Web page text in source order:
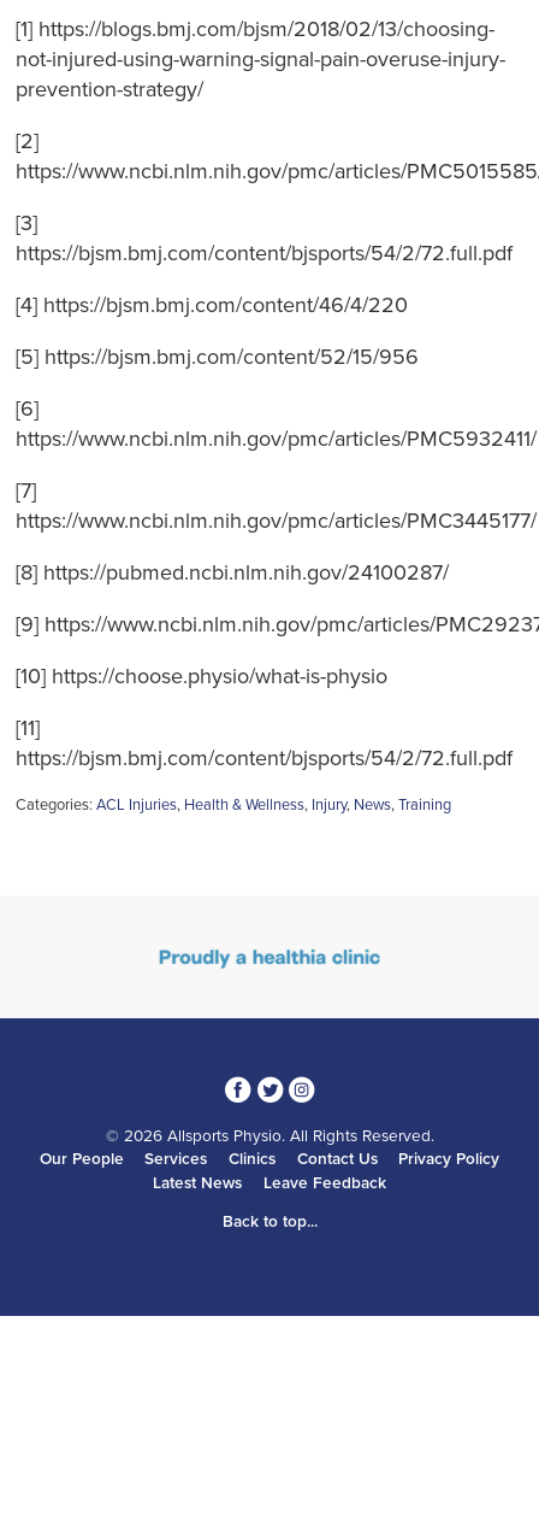
[1] https://blogs.bmj.com/bjsm/2018/02/13/choosing-
not-injured-using-warning-signal-pain-overuse-injury-
prevention-strategy/
[2]
https://www.ncbi.nlm.nih.gov/pmc/articles/
[3]
https://bjsm.bmj.com/content/bjsports/54/2/72.full.pdf
[4] https://bjsm.bmj.com/content/46/4/220
[5] https://bjsm.bmj.com/content/52/15/956
[6]
https://www.ncbi.nlm.nih.gov/pmc/articles/PMC5932411/
[7]
https://www.ncbi.nlm.nih.gov/pmc/articles/PMC3445177/
[8] https://pubmed.ncbi.nlm.nih.gov/24100287/
[9] https://www.ncbi.nlm.nih.gov/pmc/articles/
[10] https://choose.physio/what-is-physio
[11]
https://bjsm.bmj.com/content/bjsports/54/2/72.full.pdf
Categories:ACL Injuries, Health & Wellness, Injury, News,Training
314
© 2026 Allsports Physio. All Rights Reserved.
Our People
Services Clinics Contact Us
Privacy Policy
Latest News
Leave Feedback
Back to top...